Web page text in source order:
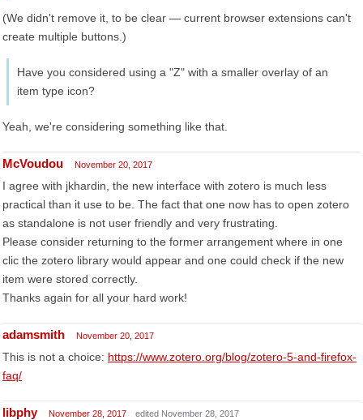
(We didn't remove it, to be clear — current browser extensions can't
create multiple buttons.)
Have you considered using a "Z" with a smaller overlay of an
item type icon?
Yeah, we're considering something like that.
McVoudou November 20, 2017
I agree with jkhardin, the new interface with zotero is much less
practical than it use to be. The fact that one now has to open zotero
as standalone is not user friendly and very frustrating.
Please consider returning to the former arrangement where in one
clic the zotero library would appear and one could check if the new
item were stored correctly.
Thanks again for all your hard work!
adamsmith November 20, 2017
This is not a choice: https://www.zotero.org/blog/zotero-5-and-firefox-
faq/
libphy November 28, 2017 edited November 28, 2017